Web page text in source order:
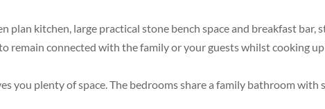
kitchen, large practical stone bench space and breakfast bar,
remain connected with the family or your guests whilst cooking
you plenty of space. The bedrooms share a family bathroom with